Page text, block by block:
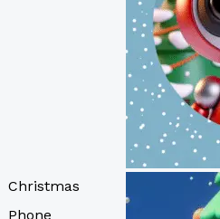
Christmas
Phone